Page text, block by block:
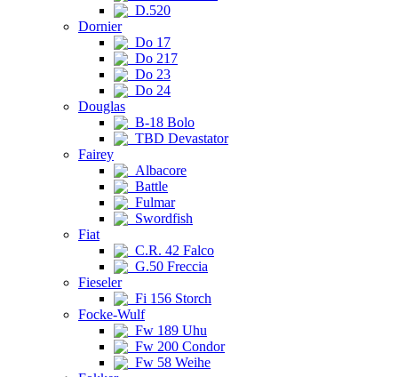
D.520
Dornier
Do 17
Do 217
Do 23
Do 24
Douglas
B-18 Bolo
TBD Devastator
Fairey
Albacore
Battle
Fulmar
Swordfish
Fiat
C.R. 42 Falco
G.50 Freccia
Fieseler
Fi 156 Storch
Focke-Wulf
Fw 189 Uhu
Fw 200 Condor
Fw 58 Weihe